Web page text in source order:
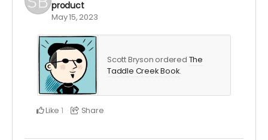
product
May 15, 2023
Scott Bryson ordered The
Taddle Creek Book.
Like 1 Share